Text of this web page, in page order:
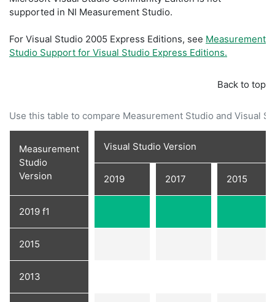
supported in NI Measurement Studio.
For Visual Studio 2005 Express Editions, see Measurement
Studio Support for Visual Studio Express Editions.
Back to top
Use this table to compare Measurement Studio and Visual
Measurement
Studio
Version
Visual Studio Version
2019 2017 2015
2019 f1
2015
2013